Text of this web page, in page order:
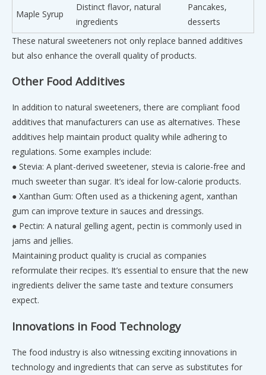
Maple Syrup
Distinct flavor, natural
ingredients
Pancakes,
desserts
These natural sweeteners not only replace banned additives
but also enhance the overall quality of products.
Other Food Additives
In addition to natural sweeteners, there are compliant food
additives that manufacturers can use as alternatives. These
additives help maintain product quality while adhering to
regulations. Some examples include:
● Stevia: A plant-derived sweetener, stevia is calorie-free and
much sweeter than sugar. It’s ideal for low-calorie products.
● Xanthan Gum: Often used as a thickening agent, xanthan
gum can improve texture in sauces and dressings.
● Pectin: A natural gelling agent, pectin is commonly used in
jams and jellies.
Maintaining product quality is crucial as companies
reformulate their recipes. It’s essential to ensure that the new
ingredients deliver the same taste and texture consumers
expect.
Innovations in Food Technology
The food industry is also witnessing exciting innovations in
technology and ingredients that can serve as substitutes for